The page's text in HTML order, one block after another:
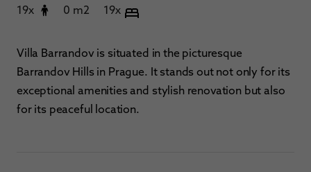
19x 0 m2 19x
Villa Barrandov is situated in the picturesque
Barrandov Hills in Prague. It stands out not only for its
exceptional amenities and stylish renovation but also
for its peaceful location.